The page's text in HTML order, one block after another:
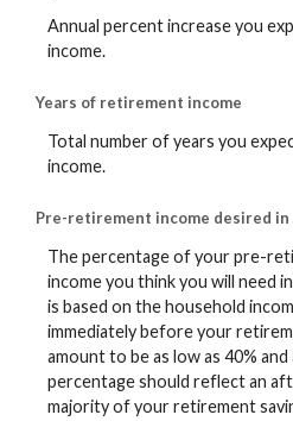
Annual percent increase you
income.
Years of retirement income
Total number of years you
income.
Pre-retirement income desired
The percentage of your pre-
income you think you will need
is based on the household
immediately before your
amount to be as low as 40% and
percentage should reflect an
majority of your retirement